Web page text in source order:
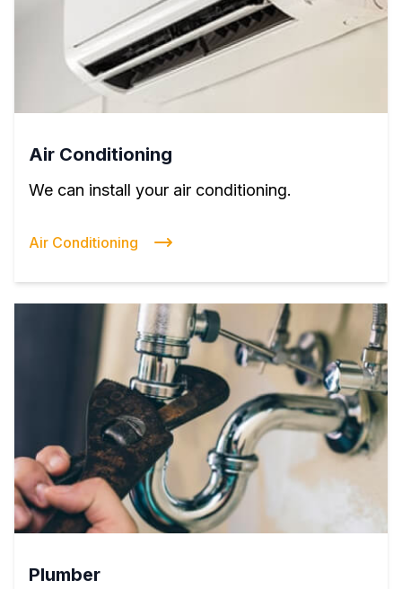
Air Conditioning
We can install your air conditioning.
Air Conditioning
Plumber